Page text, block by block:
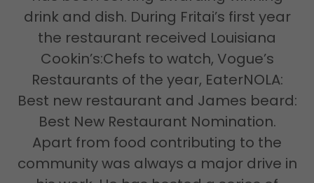
drink and dish. During Fritai’s first year
the restaurant received Louisiana
Cookin’s:Chefs to watch, Vogue’s
Restaurants of the year, EaterNOLA:
Best new restaurant and James beard:
Best New Restaurant Nomination.
Apart from food contributing to the
community was always a major drive in